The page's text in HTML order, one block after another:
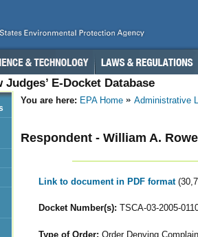
E-Docket Database
You are here: EPA Home Administrative
Respondent - William A.
Link to document in PDF format
Docket Number(s): TSCA-03-2005-
Type of Order: Order Denying